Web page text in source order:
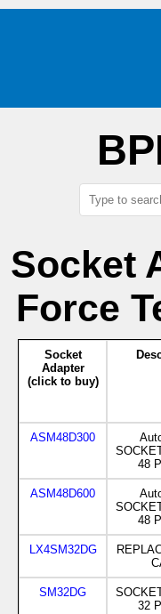
Socket
Force
Socket
Adapter
(click to buy)
ASM48D300
48
ASM48D600
48
LX4SM32DG
SM32DG
32